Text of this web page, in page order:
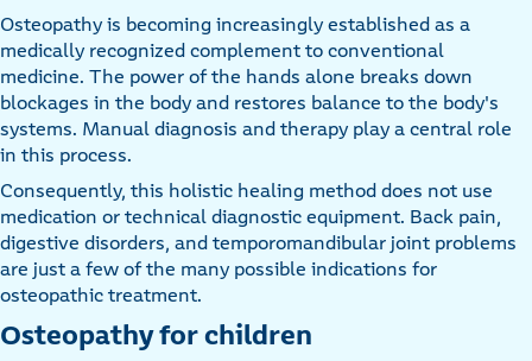
Osteopathy is becoming increasingly established as a
medically recognized complement to conventional
medicine. The power of the hands alone breaks down
blockages in the body and restores balance to the body's
systems. Manual diagnosis and therapy play a central role
in this process.
Consequently, this holistic healing method does not use
medication or technical diagnostic equipment. Back pain,
digestive disorders, and temporomandibular joint problems
are just a few of the many possible indications for
osteopathic treatment.
Osteopathy for children